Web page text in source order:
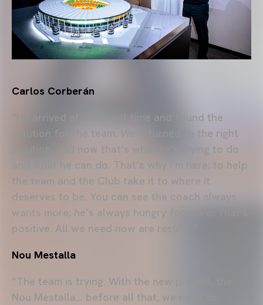
Carlos Corberán
“He arrived at a difficult time and found the
solution for the team. We returned to the right
position, and now that’s what he’s trying to do
and what he can do. That’s why I’m here: to help
the team and the Club take it to where it
deserves to be. You can see the coach always
wants more; he’s always hungry for more. That’s
positive. All we need now are results.”
Nou Mestalla
“The team is trying. With the new project, the
Nou Mestalla… before all that, we need to